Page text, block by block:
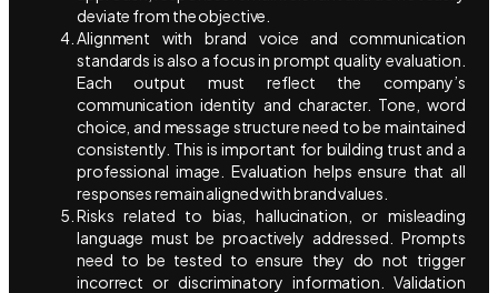
deviate from the objective.
Alignment with brand voice and communication
standards is also a focus in prompt quality evaluation.
Each output must reflect the company’s
communication identity and character. Tone, word
choice, and message structure need to be maintained
consistently. This is important for building trust and a
professional image. Evaluation helps ensure that all
responses remain aligned with brand values.
Risks related to bias, hallucination, or misleading
language must be proactively addressed. Prompts
need to be tested to ensure they do not trigger
incorrect or discriminatory information. Validation